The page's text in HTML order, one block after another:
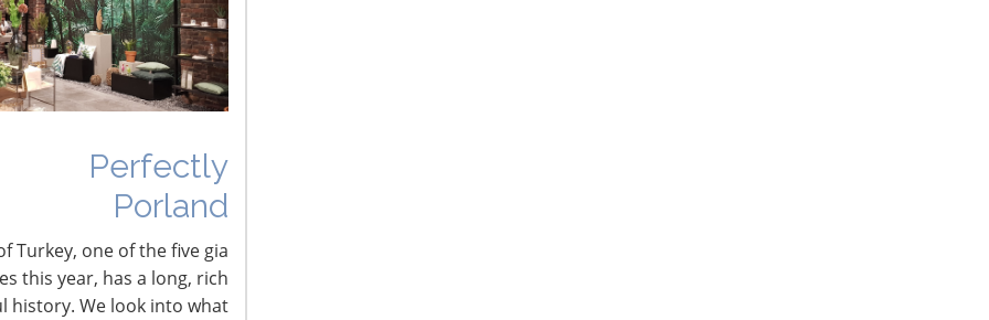
Perfectly
Porland
Turkey, one of the five gia
this year, has a long, rich
history. We look into what